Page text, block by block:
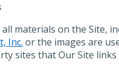
all materials on the
Inc. or the images are
sites that Our Site